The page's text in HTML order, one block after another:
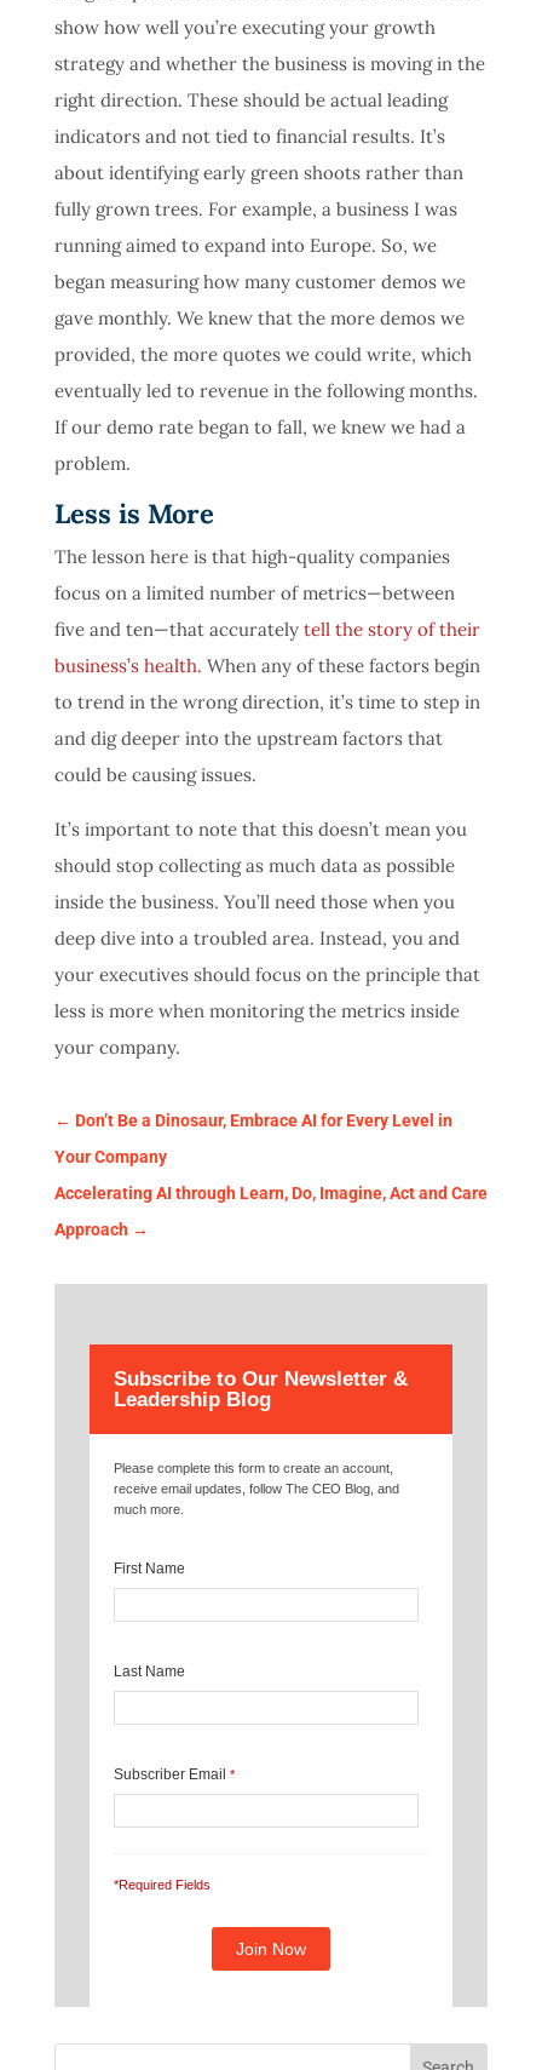
show how well you’re executing your growth
strategy and whether the business is moving in the
right direction. These should be actual leading
indicators and not tied to financial results. It’s
about identifying early green shoots rather than
fully grown trees. For example, a business I was
running aimed to expand into Europe. So, we
began measuring how many customer demos we
gave monthly. We knew that the more demos we
provided, the more quotes we could write, which
eventually led to revenue in the following months.
If our demo rate began to fall, we knew we had a
problem.
Less is More
The lesson here is that high-quality companies
focus on a limited number of metrics—between
five and ten—that accurately tell the story of their
business’s health. When any of these factors begin
to trend in the wrong direction, it’s time to step in
and dig deeper into the upstream factors that
could be causing issues.
It’s important to note that this doesn’t mean you
should stop collecting as much data as possible
inside the business. You’ll need those when you
deep dive into a troubled area. Instead, you and
your executives should focus on the principle that
less is more when monitoring the metrics inside
your company.
← Don’t Be a Dinosaur, Embrace AI for Every Level in
Your Company
Accelerating AI through Learn, Do, Imagine, Act and Care
Approach→
Subscribe to Our Newsletter &
Leadership Blog
Please complete this form to create an account,
receive email updates, follow The CEO Blog, and
much more.
First Name
Last Name
Subscriber Email *
*Required Fields